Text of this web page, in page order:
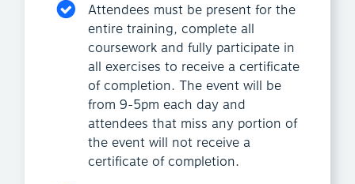
Attendees must be present for the
entire training, complete all
coursework and fully participate in
all exercises to receive a certificate
of completion. The event will be
from 9-5pm each day and
attendees that miss any portion of
the event will not receive a
certificate of completion.